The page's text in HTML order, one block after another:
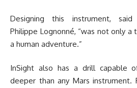
Designing this instrument, said
Philippe Lognonné, “was not only a
a human adventure.”
InSight also has a drill capable
deeper than any Mars instrument.